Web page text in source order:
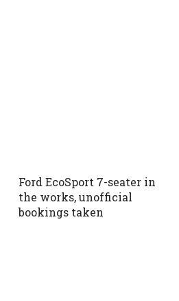
Ford EcoSport 7-seater in
the works, unofficial
bookings taken